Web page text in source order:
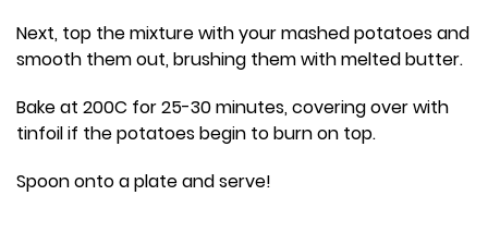
Next, top the mixture with your mashed potatoes and
smooth them out, brushing them with melted butter.
Bake at 200C for 25-30 minutes, covering over with
tinfoil if the potatoes begin to burn on top.
Spoon onto a plate and serve!